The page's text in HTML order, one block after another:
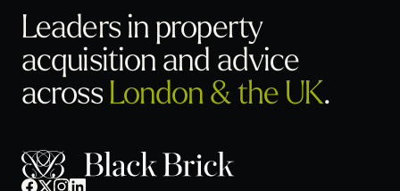
Leaders in property
acquisitionand advice
acrossLondon & the UK.